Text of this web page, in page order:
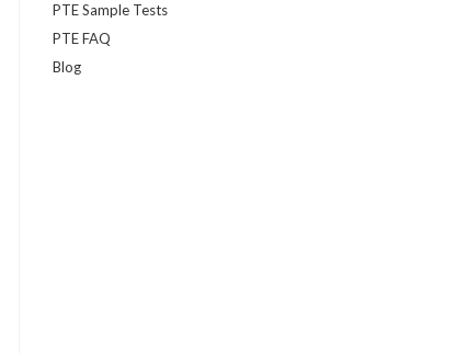
PTE Sample Tests
PTE FAQ
Blog